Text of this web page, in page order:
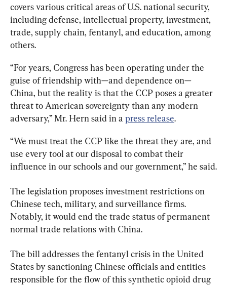
covers various critical areas of U.S. national security,
including defense, intellectual property, investment,
trade, supply chain, fentanyl, and education, among
others.
“For years, Congress has been operating under the
guise of friendship with—and dependence on—
China, but the reality is that the CCP poses a greater
threat to American sovereignty than any modern
adversary,” Mr. Hern said in a press release.
“We must treat the CCP like the threat they are, and
use every tool at our disposal to combat their
influence in our schools and our government,” he said.
The legislation proposes investment restrictions on
Chinese tech, military, and surveillance firms.
Notably, it would end the trade status of permanent
normal trade relations with China.
The bill addresses the fentanyl crisis in the United
States by sanctioning Chinese officials and entities
responsible for the flow of this synthetic opioid drug